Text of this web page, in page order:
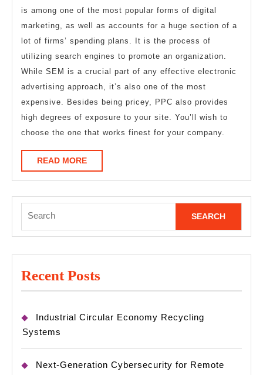
is among one of the most popular forms of digital
marketing, as well as accounts for a huge section of a
lot of firms’ spending plans. It is the process of
utilizing search engines to promote an organization.
While SEM is a crucial part of any effective electronic
advertising approach, it’s also one of the most
expensive. Besides being pricey, PPC also provides
high degrees of exposure to your site. You’ll wish to
choose the one that works finest for your company.
READ MOREREAD
MORE
for:
Recent Posts
Industrial Circular Economy Recycling
Systems
Next-Generation Cybersecurity for Remote